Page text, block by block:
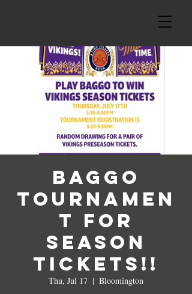
Baggo
Tournamen
t For
Season
Tickets!!
Thu, Jul 17
  |
Bloomington